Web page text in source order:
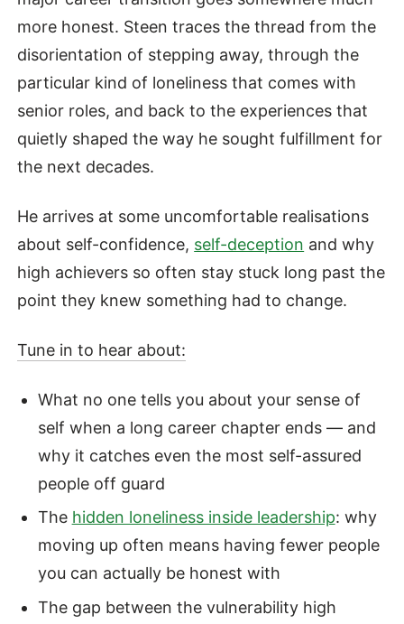
more honest. Steen traces the thread from the
disorientation of stepping away, through the
particular kind of loneliness that comes with
senior roles, and back to the experiences that
quietly shaped the way he sought fulfillment for
the next decades.
He arrives at some uncomfortable realisations
about self-confidence, self-deception and why
high achievers so often stay stuck long past the
point they knew something had to change.
Tune in to hear about:
What no one tells you about your sense of
self when a long career chapter ends — and
why it catches even the most self-assured
people off guard
The hidden loneliness inside leadership: why
moving up often means having fewer people
you can actually be honest with
The gap between the vulnerability high